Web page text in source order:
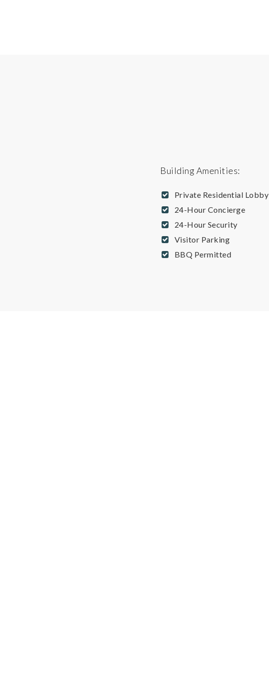
Private Residential Lobby
24-Hour Concierge
24-Hour Security
Visitor Parking
BBQ Permitted
Building Amenities: